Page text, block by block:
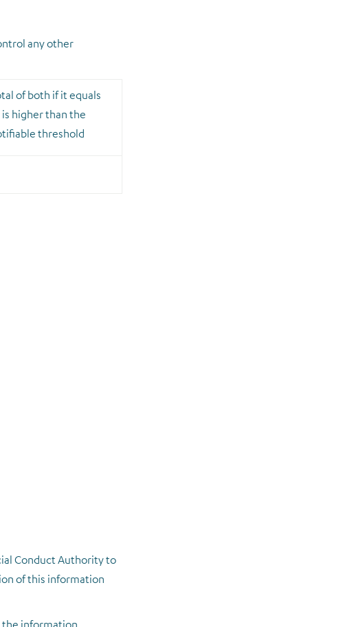
any other
of both if it equals
higher than the
threshold
Conduct Authority to
of this information
the information